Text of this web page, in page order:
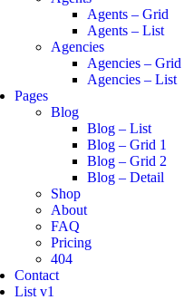
Agents – Grid
Agents – List
Agencies
Agencies – Grid
Agencies – List
Pages
Blog
Blog – List
Blog – Grid 1
Blog – Grid 2
Blog – Detail
Shop
About
FAQ
Pricing
404
Contact
List v1